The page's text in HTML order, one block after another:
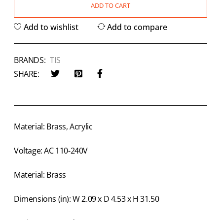
ADD TO CART
Add to wishlist Add to compare
BRANDS: TIS
SHARE:
Material: Brass, Acrylic
Voltage: AC 110-240V
Material: Brass
Dimensions (in): W 2.09 x D 4.53 x H 31.50